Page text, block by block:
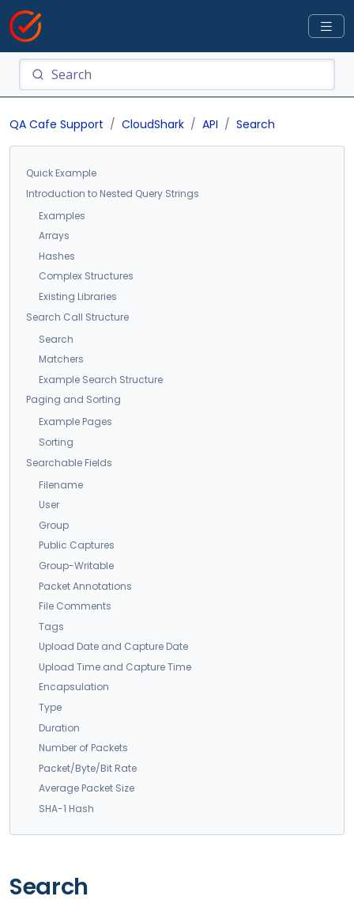
QA Cafe Support CloudShark API Search
Quick Example
Introduction to Nested Query Strings
Examples
Arrays
Hashes
Complex Structures
Existing Libraries
Search Call Structure
Search
Matchers
Example Search Structure
Paging and Sorting
Example Pages
Sorting
Searchable Fields
Filename
User
Group
Public Captures
Group-Writable
Packet Annotations
File Comments
Tags
Upload Date and Capture Date
Upload Time and Capture Time
Encapsulation
Type
Duration
Number of Packets
Packet/Byte/Bit Rate
Average Packet Size
SHA-1 Hash
Search